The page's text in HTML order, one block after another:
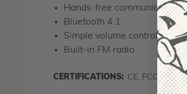
Hands-free communication
Bluetooth 4.1
Simple volume control
Built-in FM radio
CERTIFICATIONS: CE, FCC, IC